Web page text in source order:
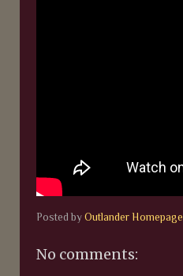
Posted by Outlander Homepage
No comments: